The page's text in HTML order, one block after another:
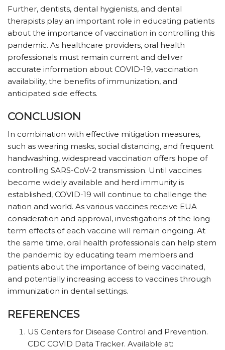
Further, dentists, dental hygienists, and dental
therapists play an important role in educating patients
about the importance of vaccination in controlling this
pandemic. As healthcare providers, oral health
professionals must remain current and deliver
accurate information about COVID-19, vaccination
availability, the benefits of immunization, and
anticipated side effects.
CONCLUSION
In combination with effective mitigation measures,
such as wearing masks, social distancing, and frequent
handwashing, widespread vaccination offers hope of
controlling SARS-CoV-2 transmission. Until vaccines
become widely available and herd immunity is
established, COVID-19 will continue to challenge the
nation and world. As various vaccines receive EUA
consideration and approval, investigations of the long-
term effects of each vaccine will remain ongoing. At
the same time, oral health professionals can help stem
the pandemic by educating team members and
patients about the importance of being vaccinated,
and potentially increasing access to vaccines through
immunization in dental settings.
REFERENCES
US Centers for Disease Control and Prevention.
CDC COVID Data Tracker. Available at: ​